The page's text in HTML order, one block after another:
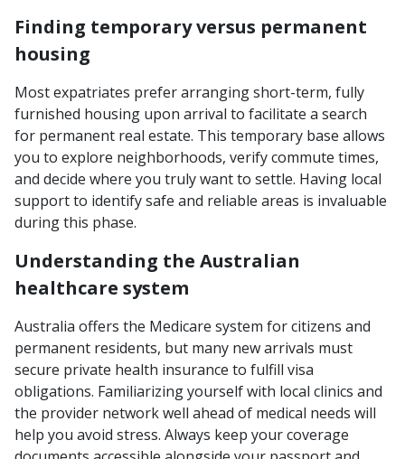
Finding temporary versus permanent
housing
Most expatriates prefer arranging short-term, fully
furnished housing upon arrival to facilitate a search
for permanent real estate. This temporary base allows
you to explore neighborhoods, verify commute times,
and decide where you truly want to settle. Having local
support to identify safe and reliable areas is invaluable
during this phase.
Understanding the Australian
healthcare system
Australia offers the Medicare system for citizens and
permanent residents, but many new arrivals must
secure private health insurance to fulfill visa
obligations. Familiarizing yourself with local clinics and
the provider network well ahead of medical needs will
help you avoid stress. Always keep your coverage